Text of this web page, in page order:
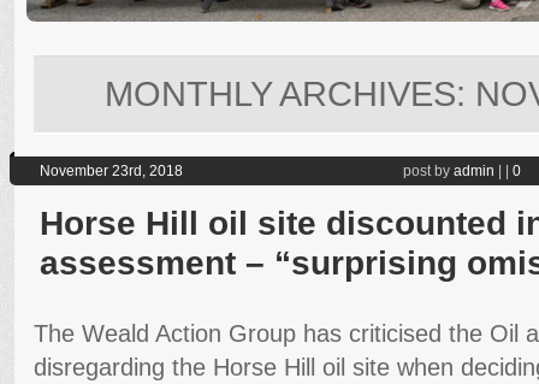
MONTHLY ARCHIVES:
November 23rd, 2018 post by admin | | 0
Horse Hill oil site discounted
assessment – “surprising
The Weald Action Group has criticised the Oil
disregarding the Horse Hill oil site when